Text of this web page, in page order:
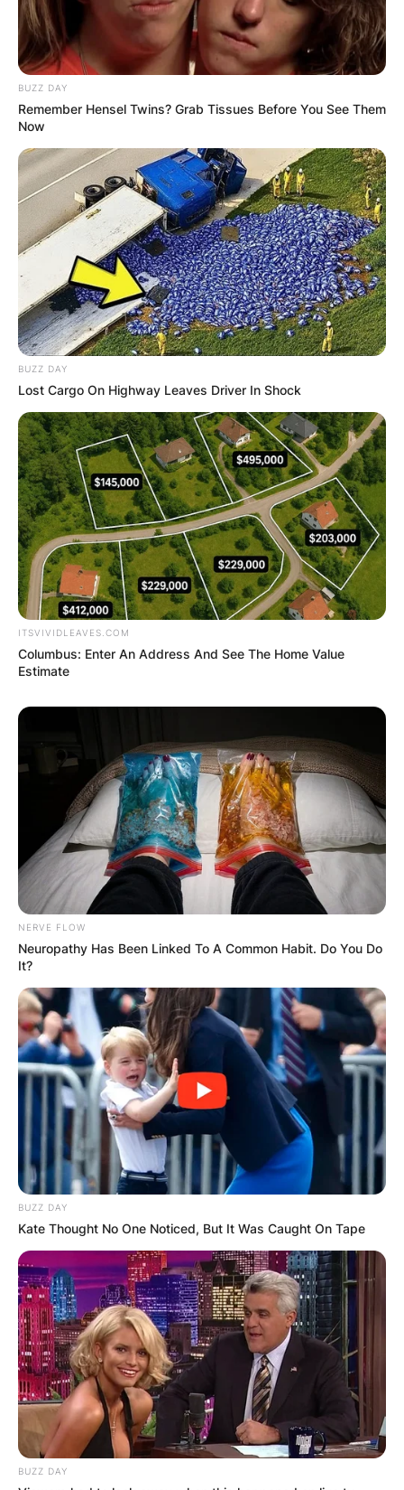
born on September 4, 1990.
Gorka Marquez
Instagram
Gorka Marquez is active on Instagram, he uses
the handle @GokaMarquez. He has 659 followers
on the page.
Advertisement
A post shared by Gorka Marquez (@gorka_marquez)
Gorka Marquez First
Wife
Gorka Marquez is engaged to actress Gemma
Atkinson. She is the only one he has been
married to. They welcomed their first child, Mia,
on July 4, 2019.
BUZZ DAY
Remember Hensel Twins? Grab Tissues Before You See Them
Now
BUZZ DAY
Lost Cargo On Highway Leaves Driver In Shock
ITSVIVIDLEAVES.COM
Columbus: Enter An Address And See The Home Value
Estimate
NERVE FLOW
Neuropathy Has Been Linked To A Common Habit. Do You Do
It?
BUZZ DAY
Kate Thought No One Noticed, But It Was Caught On Tape
BUZZ DAY